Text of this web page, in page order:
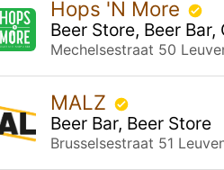
Hops 'N More
Beer Store, Beer
Mechelsestraat 50
MALZ
Beer Bar, Beer Store
Brusselsestraat 51